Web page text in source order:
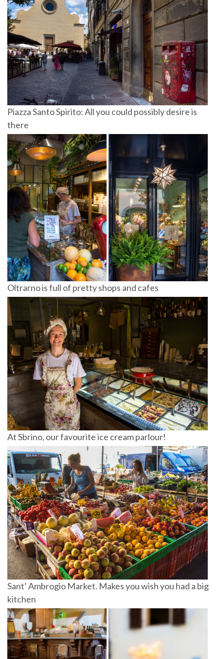
Piazza Santo Spirito: All you could possibly desire is
there
Oltrarno is full of pretty shops and cafes
At Sbrino, our favourite ice cream parlour!
Sant’ Ambrogio Market. Makes you wish you had a big
kitchen